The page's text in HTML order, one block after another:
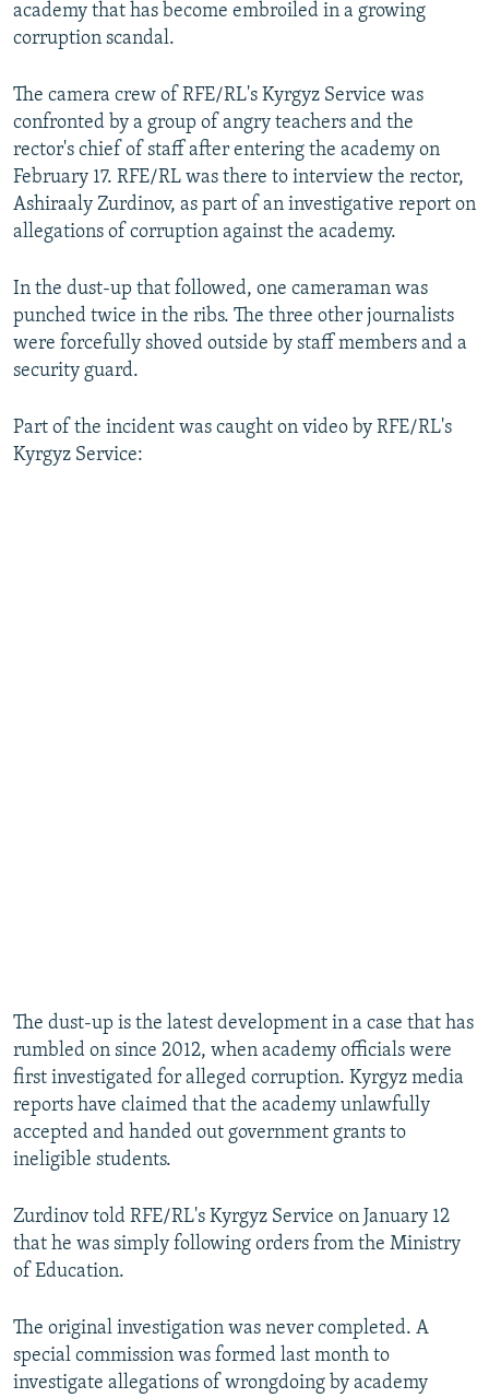
academy that has become embroiled in a growing
corruption scandal.
The camera crew of RFE/RL's Kyrgyz Service was
confronted by a group of angry teachers and the
rector's chief of staff after entering the academy on
February 17. RFE/RL was there to interview the rector,
Ashiraaly Zurdinov, as part of an investigative report on
allegations of corruption against the academy.
In the dust-up that followed, one cameraman was
punched twice in the ribs. The three other journalists
were forcefully shoved outside by staff members and a
security guard.
Part of the incident was caught on video by RFE/RL's
Kyrgyz Service:
The dust-up is the latest development in a case that has
rumbled on since 2012, when academy officials were
first investigated for alleged corruption. Kyrgyz media
reports have claimed that the academy unlawfully
accepted and handed out government grants to
ineligible students.
Zurdinov told RFE/RL's Kyrgyz Service on January 12
that he was simply following orders from the Ministry
of Education.
The original investigation was never completed. A
special commission was formed last month to
investigate allegations of wrongdoing by academy